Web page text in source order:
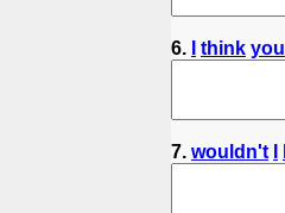
6. think you
7. wouldn't